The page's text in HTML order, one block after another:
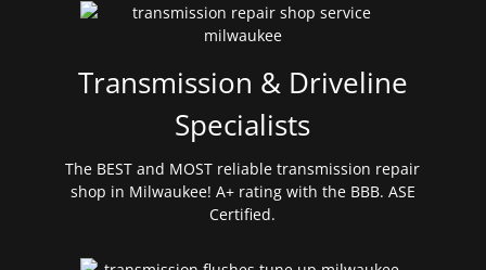
Transmission & Driveline
Specialists
The BEST and MOST reliable transmission repair
shop in Milwaukee! A+ rating with the BBB. ASE
Certified.